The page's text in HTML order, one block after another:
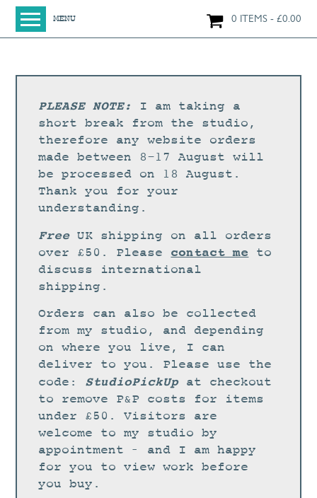
MENU 0 ITEMS £0.00
SHOP
NEW IN
LARGE WORKS
SMALL WORKS
PRINTS + CARDS
DIGITAL PRINTS
GREETINGS CARDS
WORKSHOPS
STUDIO
CURRENT EXHIBITIONS
NEWS
ARCHIVE
WORKSHOPS
DESIGN
PORTFOLIO
PLEASE NOTE:
I am taking a
short break from the studio,
therefore any website orders
made between 8-17 August will
be processed on 18 August.
Thank you for your
understanding.
FreeUK shipping on all orders
over £50. Please contact me to
discuss international
shipping.
Orders can also be collected
from my studio, and depending
on where you live, I can
deliver to you. Please use the
code: StudioPickUpat checkout
to remove P&P costs for items
under £50. Visitors are
welcome to my studio by
appointment – and I am happy
for you to view work before
you buy.